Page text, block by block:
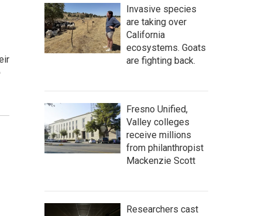
Invasive species
are taking over
California
ecosystems. Goats
are fighting back.
Fresno Unified,
Valley colleges
receive millions
from philanthropist
Mackenzie Scott
Researchers cast